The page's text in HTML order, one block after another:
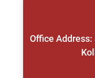
Office Address: